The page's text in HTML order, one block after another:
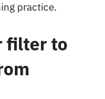
practice.
filter to